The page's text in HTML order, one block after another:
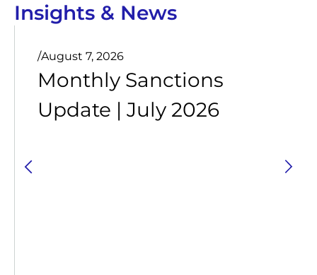
Insights & News
/August 7, 2026
Monthly Sanctions
Update | July 2026